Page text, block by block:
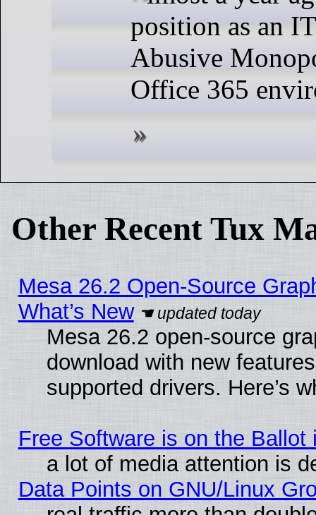
position as an
Abusive
Office 365
Other Recent Tux
Mesa 26.2 Open-Source
What’s New
Mesa 26.2 open-source
download with new
supported drivers. Here’s
Free Software is on the Ballot
a lot of media attention is
Data Points on GNU/Linux